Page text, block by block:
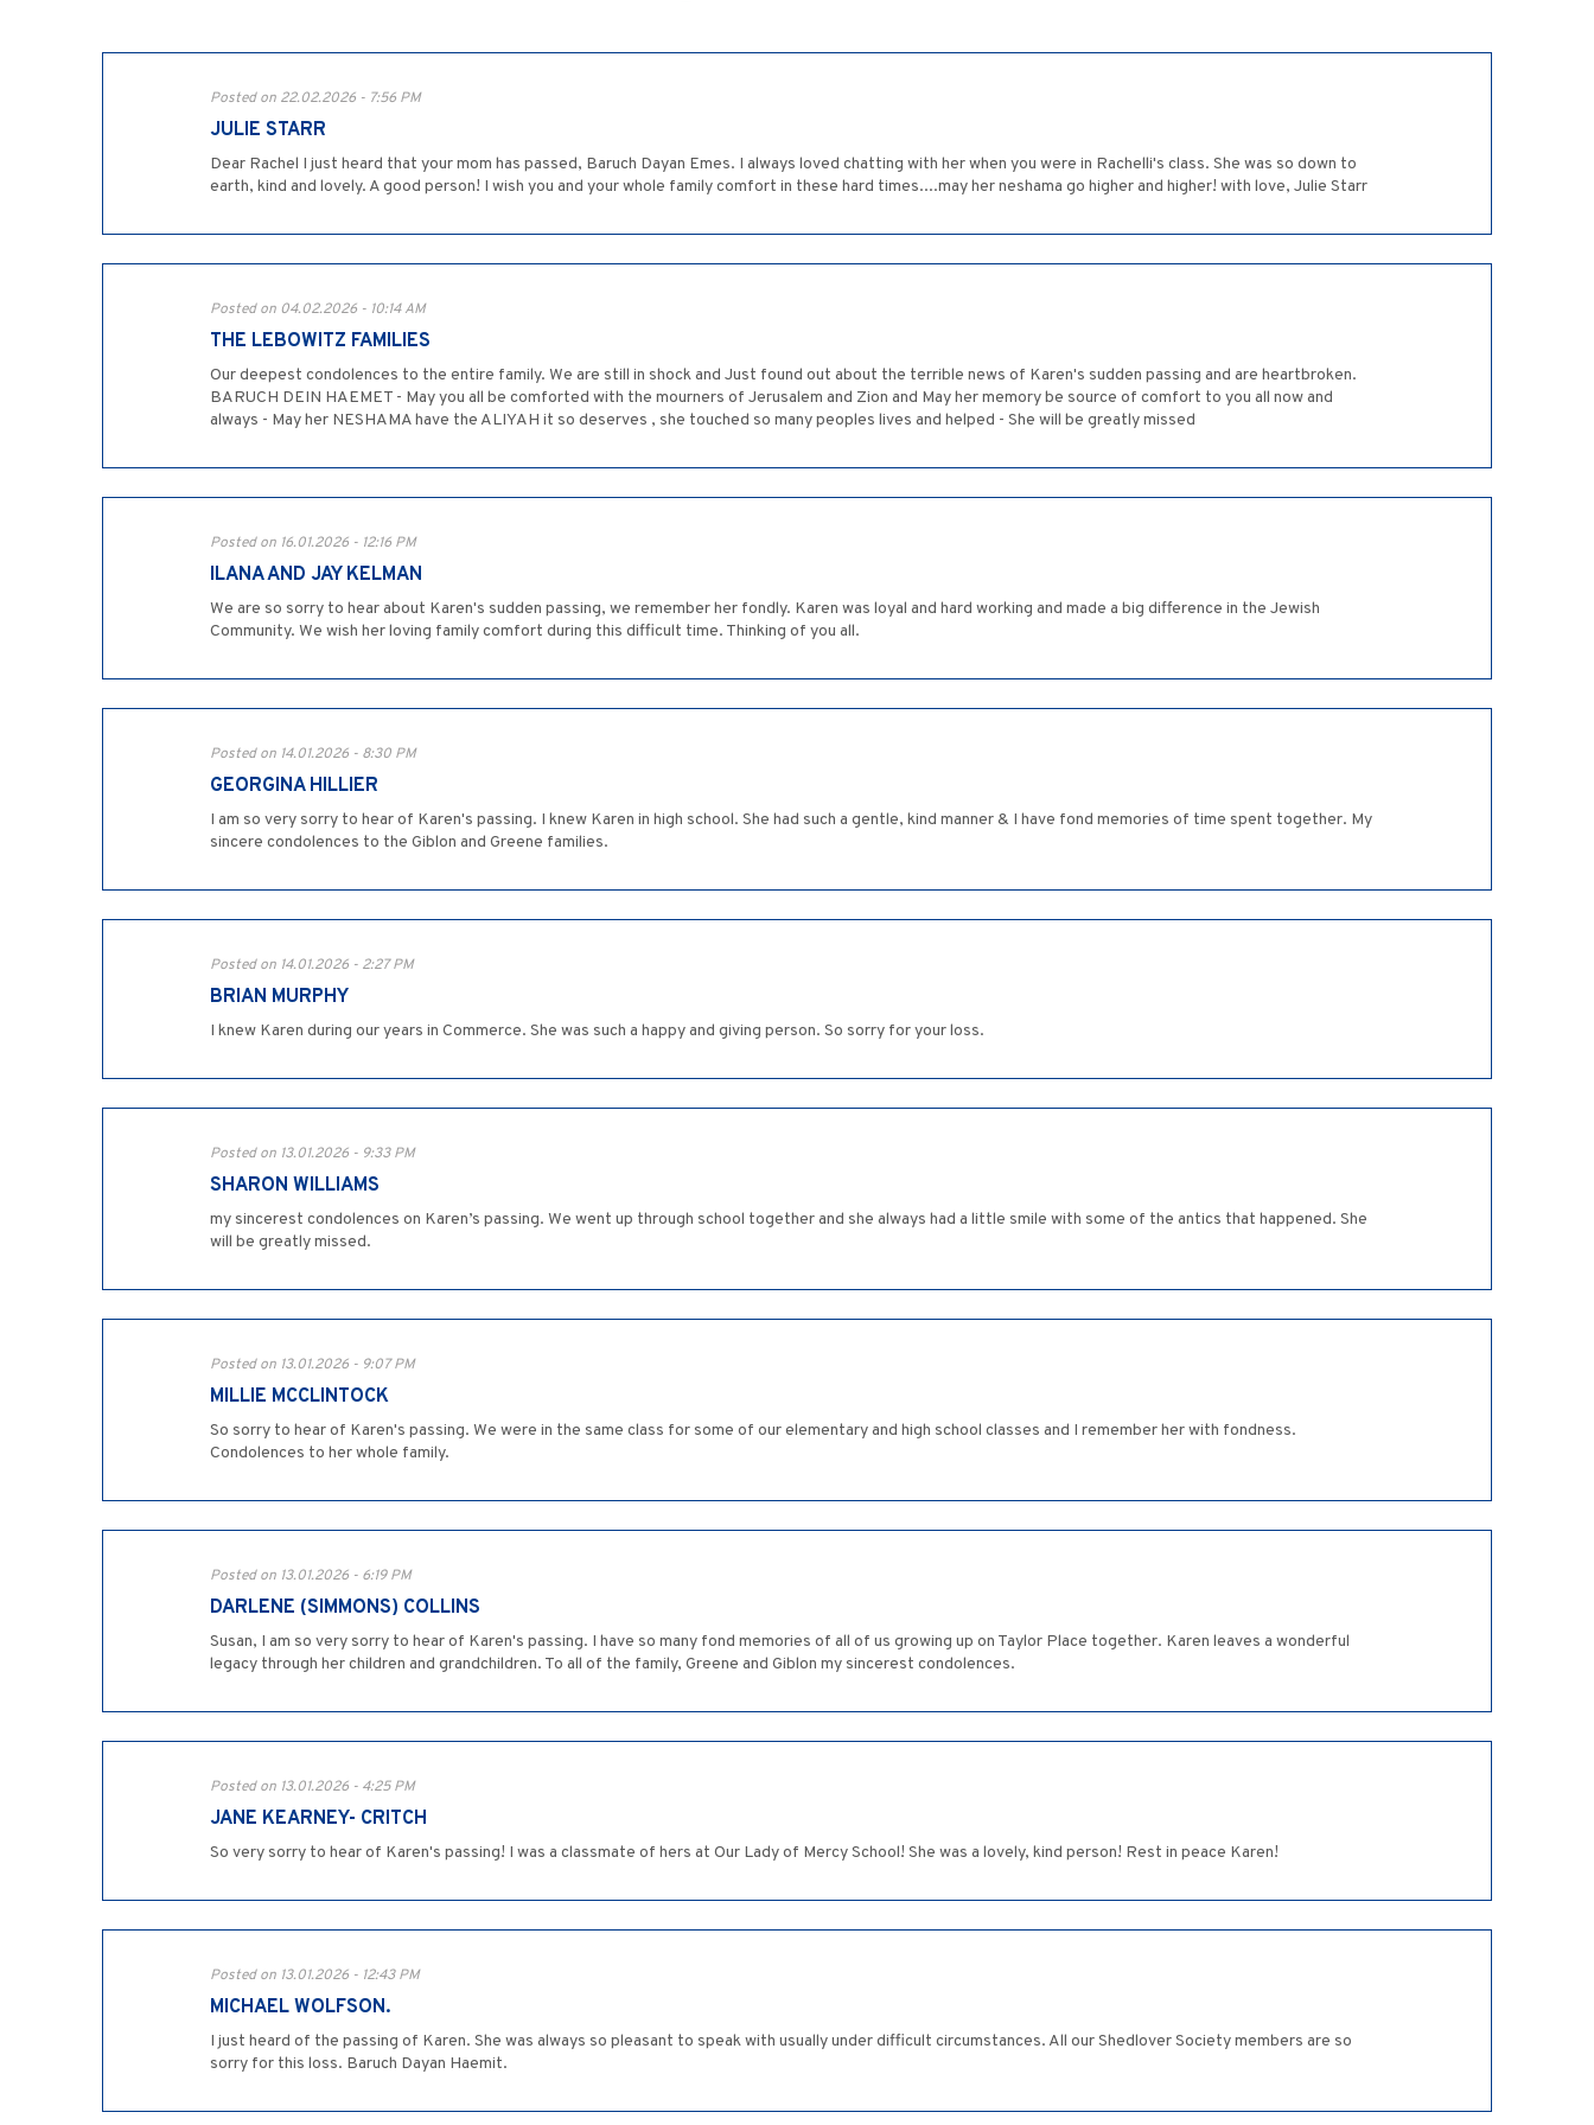
Posted on 22.02.2026 - 7:56 PM
JULIE STARR
Dear Rachel I just heard that your mom has passed, Baruch Dayan Emes. I always loved chatting with her when you were in Rachelli's class. She was so down to
earth, kind and lovely. A good person! I wish you and your whole family comfort in these hard times....may her neshama go higher and higher! with love, Julie Starr
Posted on 04.02.2026 - 10:14 AM
THE LEBOWITZ FAMILIES
Our deepest condolences to the entire family. We are still in shock and Just found out about the terrible news of Karen's sudden passing and are heartbroken.
BARUCH DEIN HAEMET - May you all be comforted with the mourners of Jerusalem and Zion and May her memory be source of comfort to you all now and
always - May her NESHAMA have the ALIYAH it so deserves , she touched so many peoples lives and helped - She will be greatly missed
Posted on 16.01.2026 - 12:16 PM
ILANA AND JAY KELMAN
We are so sorry to hear about Karen's sudden passing, we remember her fondly. Karen was loyal and hard working and made a big difference in the Jewish
Community. We wish her loving family comfort during this difficult time. Thinking of you all.
Posted on 14.01.2026 - 8:30 PM
GEORGINA HILLIER
I am so very sorry to hear of Karen's passing. I knew Karen in high school. She had such a gentle, kind manner & I have fond memories of time spent together. My
sincere condolences to the Giblon and Greene families.
Posted on 14.01.2026 - 2:27 PM
BRIAN MURPHY
I knew Karen during our years in Commerce. She was such a happy and giving person. So sorry for your loss.
Posted on 13.01.2026 - 9:33 PM
SHARON WILLIAMS
my sincerest condolences on Karen’s passing. We went up through school together and she always had a little smile with some of the antics that happened. She
will be greatly missed.
Posted on 13.01.2026 - 9:07 PM
MILLIE MCCLINTOCK
So sorry to hear of Karen's passing. We were in the same class for some of our elementary and high school classes and I remember her with fondness.
Condolences to her whole family.
Posted on 13.01.2026 - 6:19 PM
DARLENE (SIMMONS) COLLINS
Susan, I am so very sorry to hear of Karen's passing. I have so many fond memories of all of us growing up on Taylor Place together. Karen leaves a wonderful
legacy through her children and grandchildren. To all of the family, Greene and Giblon my sincerest condolences.
Posted on 13.01.2026 - 4:25 PM
JANE KEARNEY- CRITCH
So very sorry to hear of Karen's passing! I was a classmate of hers at Our Lady of Mercy School! She was a lovely, kind person! Rest in peace Karen!
Posted on 13.01.2026 - 12:43 PM
MICHAEL WOLFSON.
I just heard of the passing of Karen. She was always so pleasant to speak with usually under difficult circumstances. All our Shedlover Society members are so
sorry for this loss. Baruch Dayan Haemit.